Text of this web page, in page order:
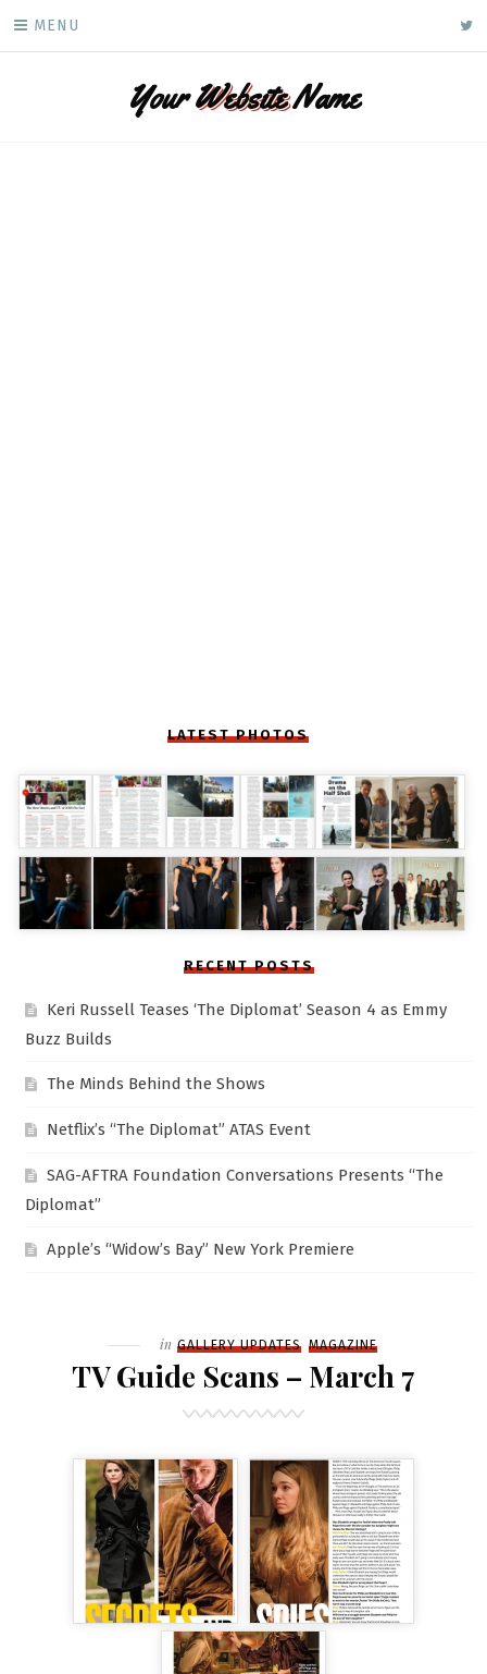
MENU
YourWebsiteName
LATEST PHOTOS
RECENT POSTS
Keri Russell Teases ‘The Diplomat’ Season 4 as Emmy
Buzz Builds
The Minds Behind the Shows
Netflix’s “The Diplomat” ATAS Event
SAG-AFTRA Foundation Conversations Presents “The
Diplomat”
Apple’s “Widow’s Bay” New York Premiere
Filed
in GALLERY UPDATES MAGAZINE
TV Guide Scans – March 7